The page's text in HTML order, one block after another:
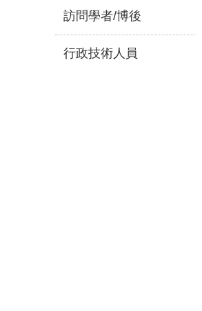
訪問學者/博後
行政技術人員